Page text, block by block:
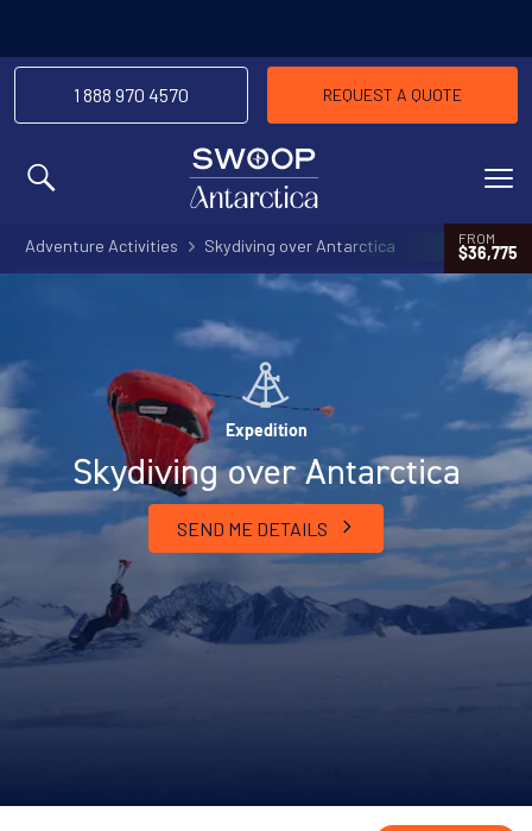
MENU
1 888 970 4570 REQUEST A QUOTE
Adventure Activities Skydiving over Antarctica FROM
$36,775
Expedition
Skydiving over Antarctica
SEND ME DETAILS